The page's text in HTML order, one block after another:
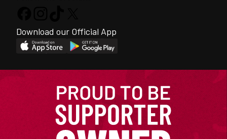
Download our Official App